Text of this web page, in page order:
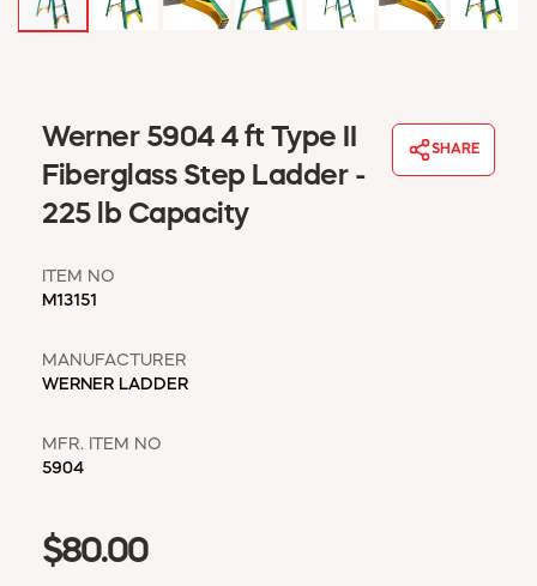
EMPLOYEES
ABOUT US
REQUEST A CATALOG
Werner 5904 4 ft Type II
Fiberglass Step Ladder -
225 lb Capacity
SHARE
ITEM NO
M13151
MANUFACTURER
WERNER LADDER
MFR. ITEM NO
5904
$80.00